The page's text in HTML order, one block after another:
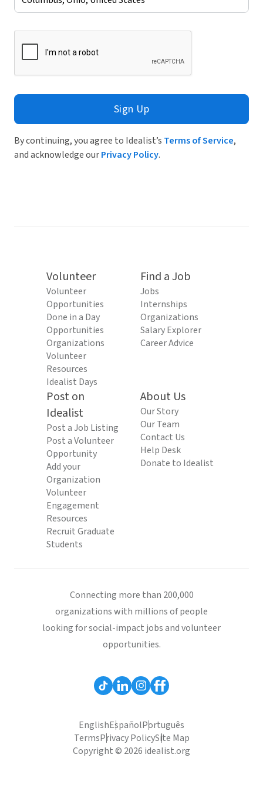
Sign Up
By continuing, you agree to Idealist’s Terms of Service,
and acknowledge ourPrivacy Policy.
Volunteer
Volunteer
Opportunities
Done in a Day
Opportunities
Organizations
Volunteer
Resources
Idealist Days
Find a Job
Jobs
Internships
Organizations
Salary Explorer
Career Advice
Post on
Idealist
Post a Job Listing
Post a Volunteer
Opportunity
Add your
Organization
Volunteer
Engagement
Resources
Recruit Graduate
Students
About Us
Our Story
Our Team
Contact Us
Help Desk
Donate to Idealist
Connecting more than 200,000
organizations with millions of people
looking for social-impact jobs and volunteer
opportunities.
EnglishEspañolPortuguês
TermsPrivacy PolicySite Map
Copyright © 2026 idealist.org